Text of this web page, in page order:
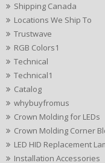
Shipping Canada
Locations We Ship To
Trustwave
RGB Colors1
Technical
Technical1
Catalog
whybuyfromus
Crown Molding for LEDs
Crown Molding Corner
LED HID Replacement
Installation Accessories